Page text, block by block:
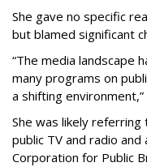
She gave no specific
but blamed significant
“The media landscape
many programs on
a shifting environment,”
She was likely
public TV and radio
Corporation for Public